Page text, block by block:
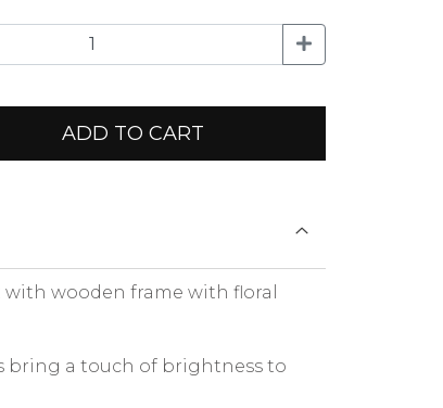
ADD TO CART
with wooden frame with floral
bring a touch of brightness to